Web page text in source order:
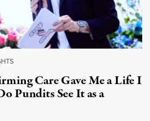
Care Gave Me a Life I
Pundits See It as a